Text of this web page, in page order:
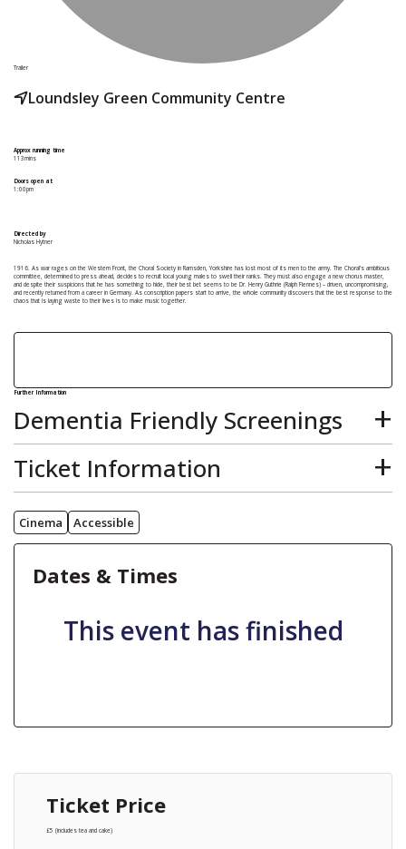
Trailer
Loundsley Green Community Centre
Approx running time
113mins
Doors open at
1:00pm
Directed by
Nicholas Hytner
1916. As war rages on the Western Front, the Choral Society in Ramsden, Yorkshire has lost most of its men to the army. The Choral’s ambitious
committee, determined to press ahead, decides to recruit local young males to swell their ranks. They must also engage a new chorus master,
and despite their suspicions that he has something to hide, their best bet seems to be Dr. Henry Guthrie (Ralph Fiennes) – driven, uncompromising,
and recently returned from a career in Germany. As conscription papers start to arrive, the whole community discovers that the best response to the
chaos that is laying waste to their lives is to make music together.
Further Information
Dementia Friendly Screenings
Additional dementia friendly signage around the venue
No adverts, trailers or commercials
Screenings are relaxed, with the audience encourage to sing, dance, move around and talk during the film
15-minute interval
There are volunteers and additional staff to assist you
The ticket price includes refreshments
Ticket Information
There is an on-site car park and on-road parking. This is free of charge and subject to availability.
Cinema Accessible
Dates & Times
This event has finished
Ticket Price
£5 (includes tea and cake)